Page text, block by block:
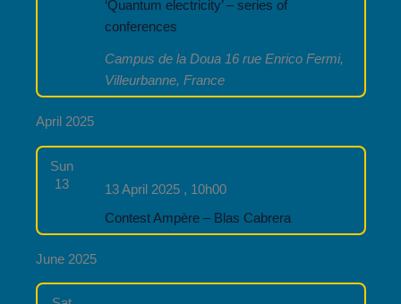
‘Quantum electricity’ – series of
conferences
Campus de la Doua 16 rue Enrico Fermi,
Villeurbanne, France
April 2025
Sun
13
Contest Ampère – Blas Cabrera
13 April 2025 , 10h00
June 2025